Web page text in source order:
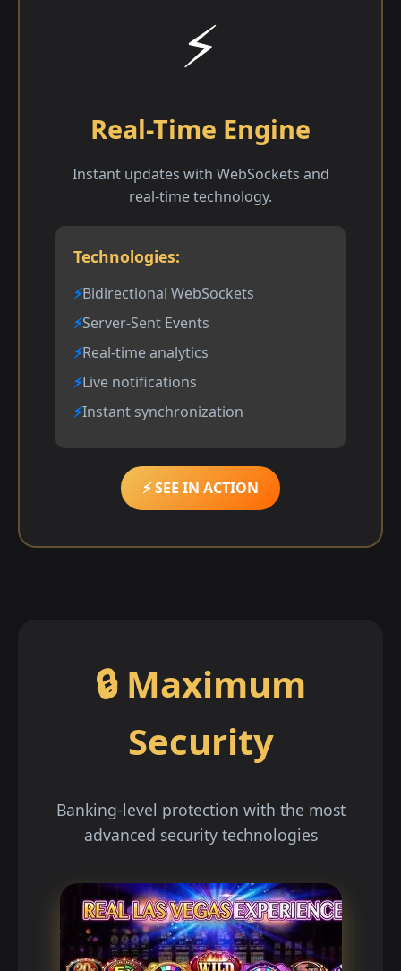
⚡
Real-Time Engine
Instant updates with WebSockets and
real-time technology.
Technologies:
Bidirectional WebSockets
Server-Sent Events
Real-time analytics
Live notifications
Instant synchronization
⚡ SEE IN ACTION
🔒 Maximum
Security
Banking-level protection with the most
advanced security technologies